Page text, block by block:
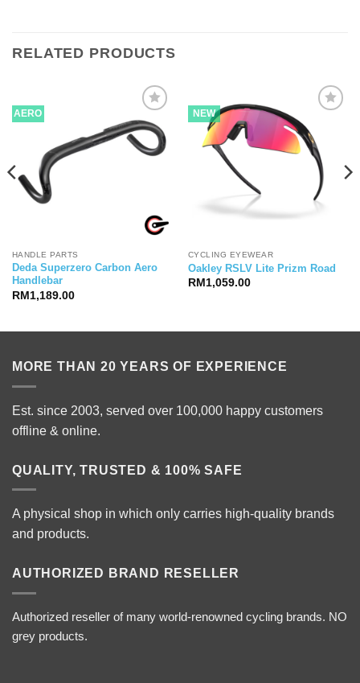
RELATED PRODUCTS
AERO
HANDLE PARTS
Deda Superzero Carbon Aero
Handlebar
RM1,189.00
NEW
CYCLING EYEWEAR
Oakley RSLV Lite Prizm Road
RM 1,059.00
MORE THAN 20 YEARS OF EXPERIENCE
Est. since 2003, served over 100,000 happy customers
offline & online.
QUALITY, TRUSTED & 100% SAFE
A physical shop in which only carries high-quality brands
and products.
AUTHORIZED BRAND RESELLER
Authorized reseller of many world-renowned cycling brands. NO
grey products.